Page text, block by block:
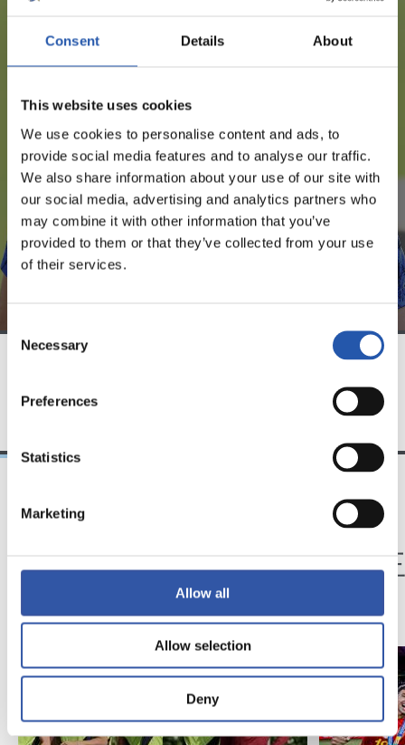
Consent Details About
This website uses cookies
We use cookies to personalise content and ads, to
provide social media features and to analyse our traffic.
We also share information about your use of our site with
our social media, advertising and analytics partners who
may combine it with other information that you’ve
provided to them or that they’ve collected from your use
of their services.
Selection
Necessary
Preferences
Statistics
Marketing
Allow all
Allow selection
Deny
This content is only available to users registered on our
website.
Sign up by clicking onLog inand enjoy content that's
exclusive to you.
05/08/2024
欧州王者、スビエタ
15/07/2024
欧州